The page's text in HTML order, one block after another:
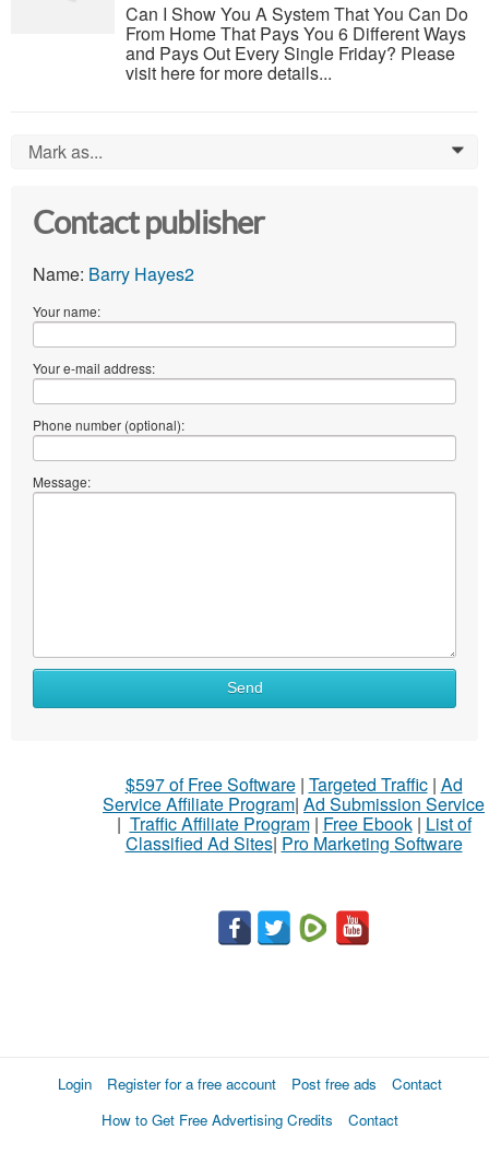
Can I Show You A System That You Can Do
From Home That Pays You 6 Different Ways
and Pays Out Every Single Friday? Please
visit here for more details...
Mark as... 0
Contact publisher
Name: Barry Hayes2
Your name:
Your e-mail address:
Phone number (optional):
Message:
Send
$597 of Free Software| Targeted Traffic| Ad
Service Affiliate Program| Ad Submission Service
| Traffic Affiliate Program| Free Ebook| List of
Classified Ad Sites| Pro Marketing Software
Login Register for a free account Post free ads
Contact
How to Get Free Advertising Credits
Contact